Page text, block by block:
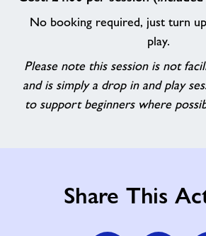
No booking required, just turn
play.
Please note this session is not
and is simply a drop in and play
to support beginners where
Share This